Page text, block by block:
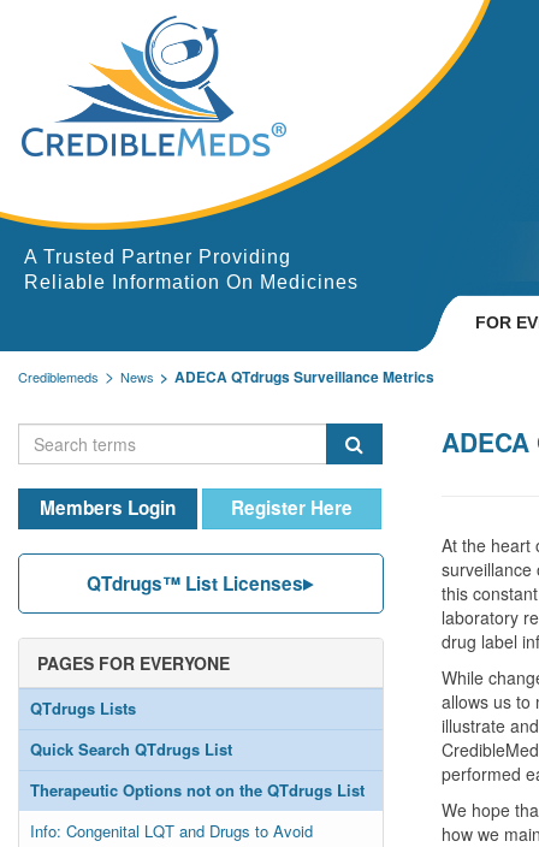
A Trusted Partner Providing
Reliable Information On Medicines
FOR
Crediblemeds News ADECA QTdrugs Surveillance Metrics
Members Login Register Here
QTdrugs™ List Licenses
PAGES FOR EVERYONE
QTdrugs Lists
Quick Search QTdrugs List
Therapeutic Options not on the QTdrugs List
Info: Congenital LQT and Drugs to Avoid
At the heart
this
laboratory
drug label
While
allows us to
illustrate
performed
We hope
how we